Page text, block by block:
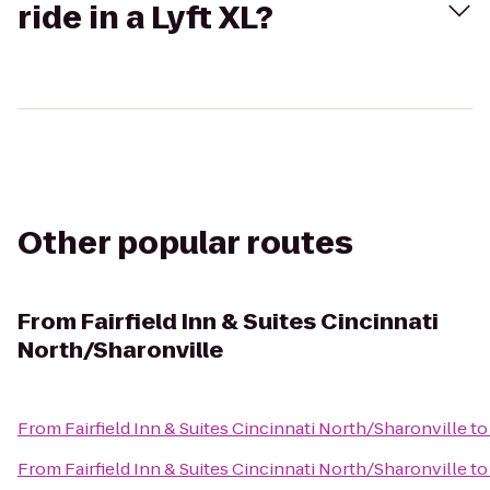
ride in a Lyft XL?
Other popular routes
From Fairfield Inn & Suites Cincinnati
North/Sharonville
From Fairfield Inn & Suites Cincinnati North/Sharonvilleto
From Fairfield Inn & Suites Cincinnati North/Sharonvilleto